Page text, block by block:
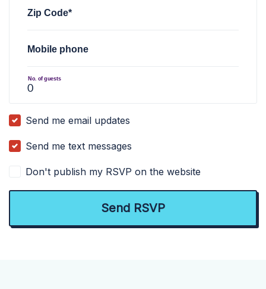
Zip Code*
Mobile phone
No. of guests
Send me email updates
Send me text messages
Don't publish my RSVP on the website